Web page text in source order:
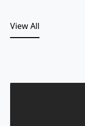
View All